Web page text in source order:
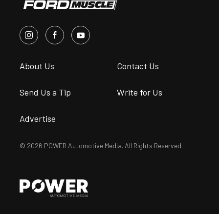
About Us Contact Us
Send Us a Tip Write for Us
Advertise
© 2026 POWER Automotive Media. All Rights Reserved.